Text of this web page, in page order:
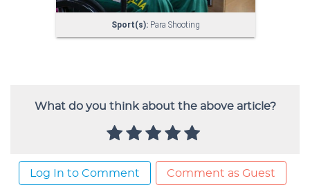
What do you think about the above article?
Log In to Comment Comment as Guest